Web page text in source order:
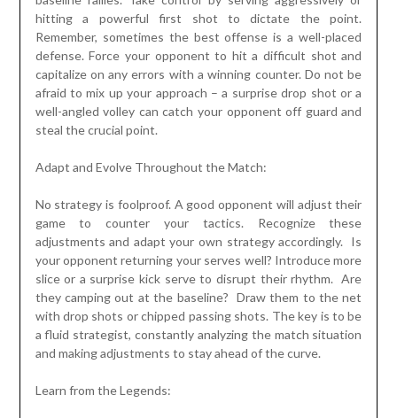
hitting a powerful first shot to dictate the point.
Remember, sometimes the best offense is a well-placed
defense. Force your opponent to hit a difficult shot and
capitalize on any errors with a winning counter. Do not be
afraid to mix up your approach – a surprise drop shot or a
well-angled volley can catch your opponent off guard and
steal the crucial point.
Adapt and Evolve Throughout the Match:
No strategy is foolproof. A good opponent will adjust their
game to counter your tactics. Recognize these
adjustments and adapt your own strategy accordingly. Is
your opponent returning your serves well? Introduce more
slice or a surprise kick serve to disrupt their rhythm. Are
they camping out at the baseline? Draw them to the net
with drop shots or chipped passing shots. The key is to be
a fluid strategist, constantly analyzing the match situation
and making adjustments to stay ahead of the curve.
Learn from the Legends: